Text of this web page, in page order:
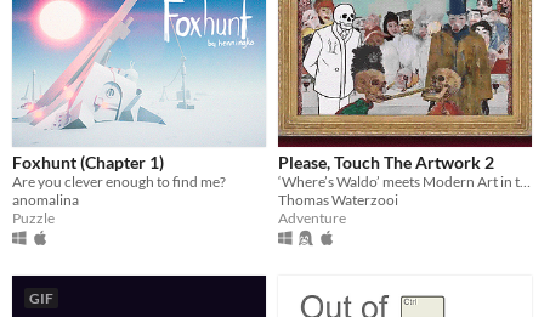
Foxhunt (Chapter 1)
Are you clever enough to find me?
anomalina
Puzzle
Please, Touch The Artwork 2
‘Where’s Waldo’ meets Modern Art in this cozy hidden-object adventure.
Thomas Waterzooi
Adventure
GIF